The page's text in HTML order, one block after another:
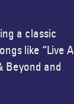
a classic
like “Live A
Beyond and